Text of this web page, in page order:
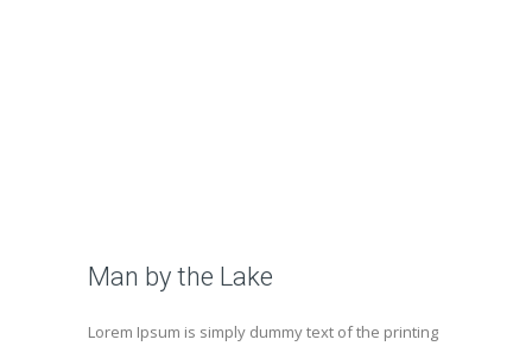
Man by the Lake
Lorem Ipsum is simply dummy text of the printing